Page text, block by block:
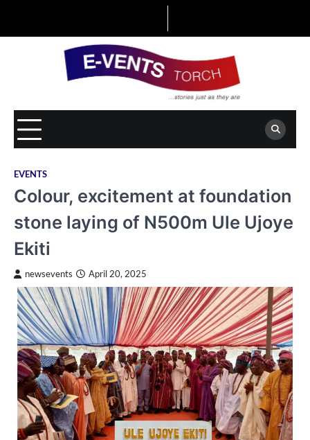
EVENTS
Colour, excitement at foundation
stone laying of N500m Ule Ujoye
Ekiti
newsevents April 20, 2025